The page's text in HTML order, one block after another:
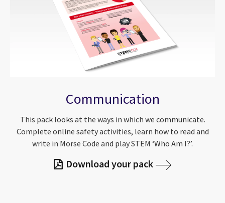
Communication
This pack looks at the ways in which we communicate.
Complete online safety activities, learn how to read and
write in Morse Code and play STEM ‘Who Am I?’.
Download your pack